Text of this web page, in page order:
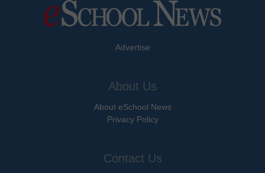
Advertise
About Us
About eSchool News
Privacy Policy
Contact Us